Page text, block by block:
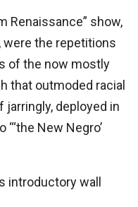
Renaissance” show,
the repetitions
of the now mostly
that outmoded racial
jarringly, deployed in
New Negro’
introductory wall